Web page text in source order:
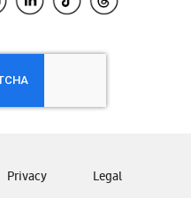
Privacy Legal